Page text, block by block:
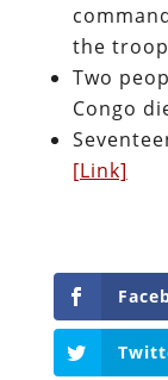
the
Two
Congo
[Link]